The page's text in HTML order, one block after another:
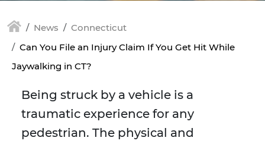
News
Connecticut
Can You File an Injury Claim If You Get Hit While
Jaywalking in CT?
Being struck by a vehicle is a
traumatic experience for any
pedestrian. The physical and